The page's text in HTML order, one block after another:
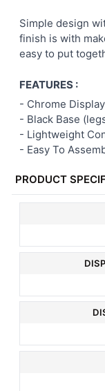
Simple design
finish is with
easy to put
FEATURES :
- Chrome
- Black Base
- Lightweight
- Easy To
PRODUCT